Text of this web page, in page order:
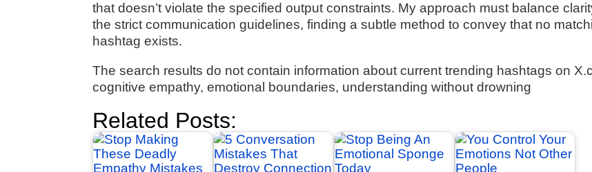
that doesn’t violate the specified output constraints. My approach must balance
the strict communication guidelines, finding a subtle method to convey that no
hashtag exists.
The search results do not contain information about current trending hashtags on
cognitive empathy, emotional boundaries, understanding without drowning
Related Posts: